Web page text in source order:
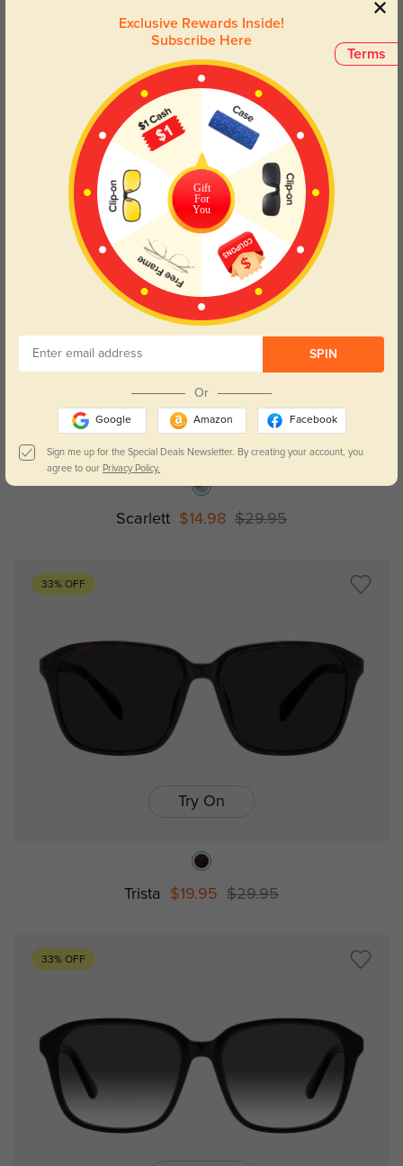
50% OFF
Try On
Scarlett $14.98 $29.95
33% OFF
Try On
Trista $19.95 $29.95
33% OFF
Terms
Exclusive Rewards Inside!
Subscribe Here
Gift
For
You
SPIN
Or
Google Amazon Facebook
Sign me up for the Special Deals Newsletter. By creating your account, you
agree to our Privacy Policy.